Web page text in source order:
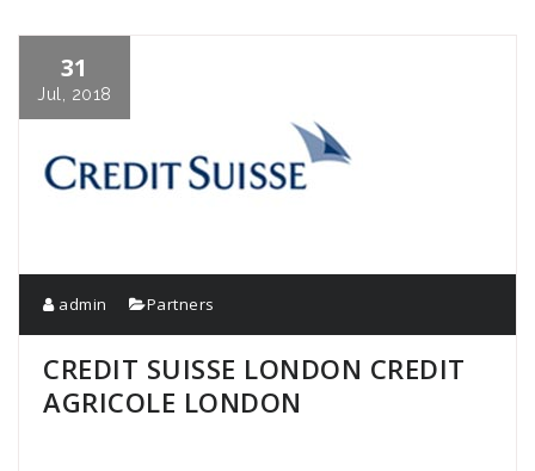
31
Jul, 2018
admin Partners
CREDIT SUISSE LONDON CREDIT
AGRICOLE LONDON